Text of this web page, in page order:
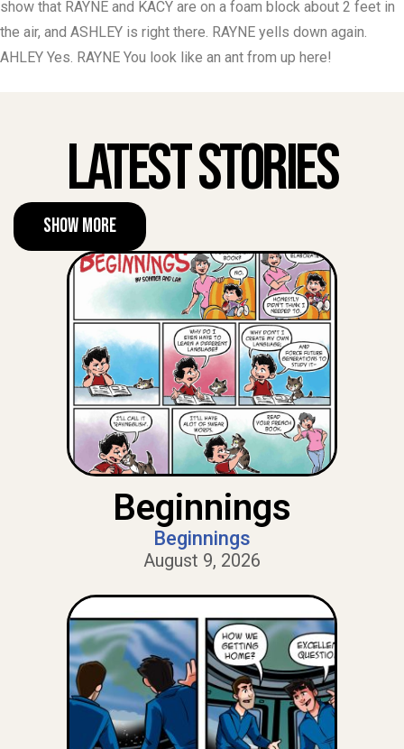
show that RAYNE and KACY are on a foam block about 2 feet in
the air, and ASHLEY is right there. RAYNE yells down again.
AHLEY Yes. RAYNE You look like an ant from up here!
Latest Stories
Show More
Beginnings
Beginnings
August 9, 2026